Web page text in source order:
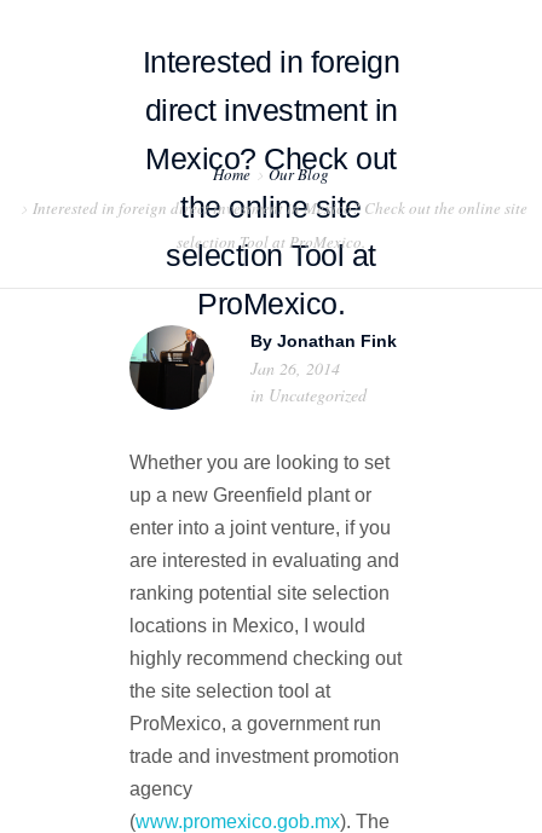
PROJECT EXAMPLES
TESTIMONIALS
EXPORT COMPLIANCE TRAINING
Interested in foreign
direct investment in
Mexico? Check out
the online site
selection Tool at
ProMexico.
Home
Our Blog
Interested in foreign direct investment in Mexico? Check out the online site
selection Tool at ProMexico.
By Jonathan Fink
Jan 26, 2014
in Uncategorized
Whether you are looking to set
up a new Greenfield plant or
enter into a joint venture, if you
are interested in evaluating and
ranking potential site selection
locations in Mexico, I would
highly recommend checking out
the site selection tool at
ProMexico, a government run
trade and investment promotion
agency
(www.promexico.gob.mx). The